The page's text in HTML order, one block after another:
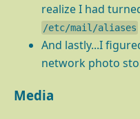
realize I had
/etc/mail/aliases
And lastly...I
network photo
Media